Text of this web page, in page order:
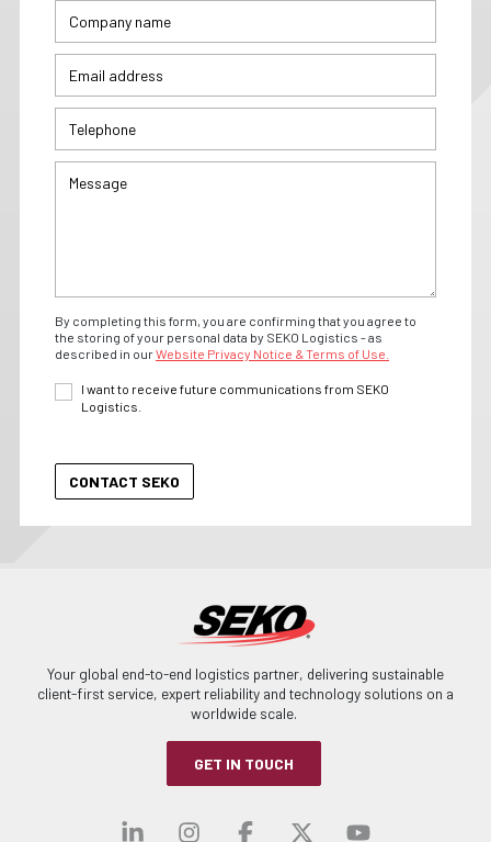
By completing this form, you are confirming that you agree to
the storing of your personal data by SEKO Logistics - as
described in ourWebsite Privacy Notice & Terms of Use.
I want to receive future communications from SEKO
Logistics.
Your global end-to-end logistics partner, delivering sustainable
client-first service, expert reliability and technology solutions on a
worldwide scale.
GET IN TOUCH
Visit our linkedin
Visit our
Visit ourVisit our
Visit